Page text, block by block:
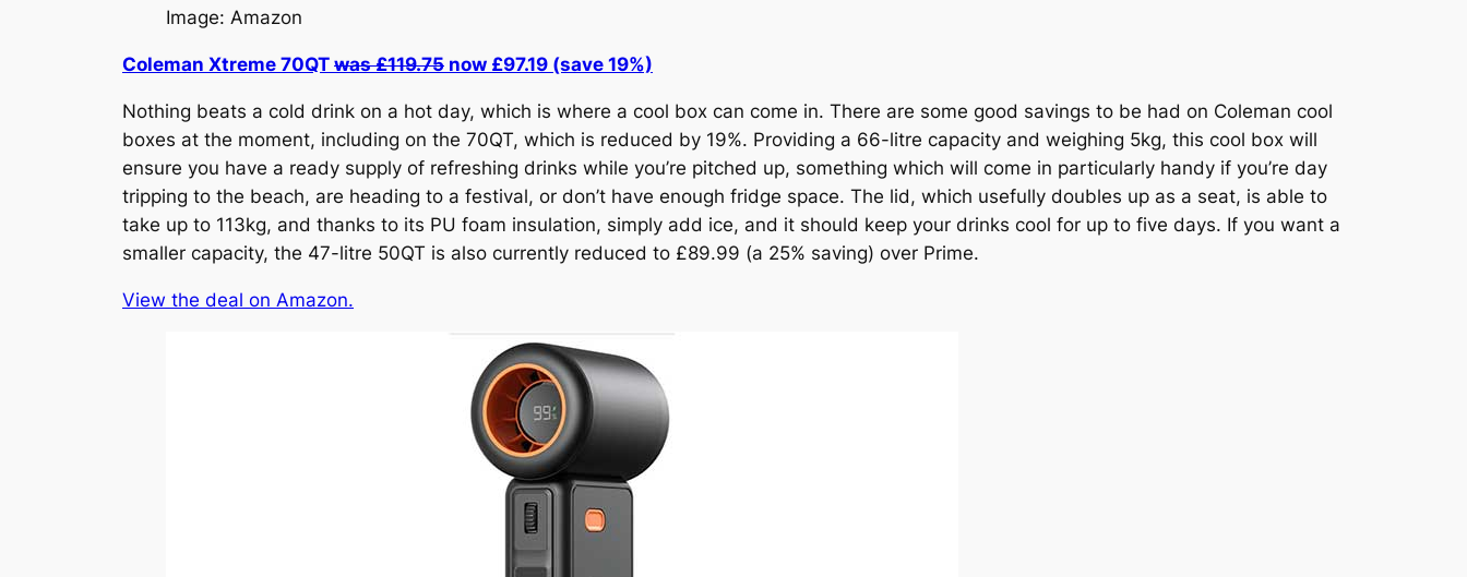
Image: Amazon
Coleman Xtreme 70QT was £119.75 now £97.19 (save 19%)
Nothing beats a cold drink on a hot day, which is where a cool box can come in. There are some good savings to be had on Coleman cool
boxes at the moment, including on the 70QT, which is reduced by 19%. Providing a 66-litre capacity and weighing 5kg, this cool box will
ensure you have a ready supply of refreshing drinks while you’re pitched up, something which will come in particularly handy if you’re day
tripping to the beach, are heading to a festival, or don’t have enough fridge space. The lid, which usefully doubles up as a seat, is able to
take up to 113kg, and thanks to its PU foam insulation, simply add ice, and it should keep your drinks cool for up to five days. If you want a
smaller capacity, the 47-litre 50QT is also currently reduced to £89.99 (a 25% saving) over Prime.
View the deal on Amazon.